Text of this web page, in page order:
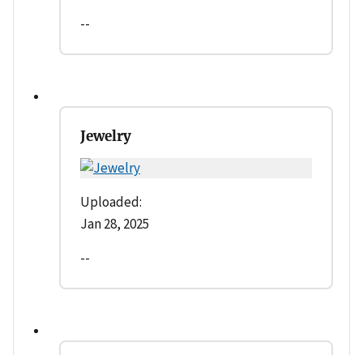
--
Jewelry
Uploaded:
Jan 28, 2025
--